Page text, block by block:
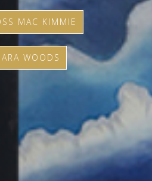
MAC KIMMIE
WOODS